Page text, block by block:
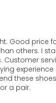
Good price
others. I
Customer
experience
these
a pair.